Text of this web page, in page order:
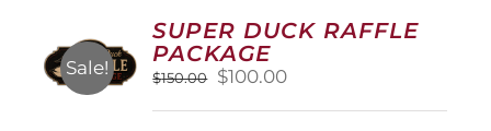
options
may
chosen
on
Sale!
SUPER DUCK RAFFLE
PACKAGE
$150.00
Original
$100.00Current